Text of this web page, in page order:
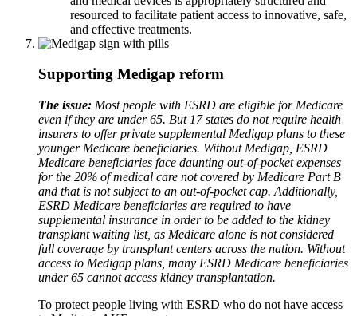
resourced to facilitate patient access to innovative, safe,
and effective treatments.
Supporting Medigap reform
The issue: Most people with ESRD are eligible for Medicare
even if they are under 65. But 17 states do not require health
insurers to offer private supplemental Medigap plans to these
younger Medicare beneficiaries. Without Medigap, ESRD
Medicare beneficiaries face daunting out-of-pocket expenses
for the 20% of medical care not covered by Medicare Part B
and that is not subject to an out-of-pocket cap. Additionally,
ESRD Medicare beneficiaries are required to have
supplemental insurance in order to be added to the kidney
transplant waiting list, as Medicare alone is not considered
full coverage by transplant centers across the nation. Without
access to Medigap plans, many ESRD Medicare beneficiaries
under 65 cannot access kidney transplantation.
To protect people living with ESRD who do not have access